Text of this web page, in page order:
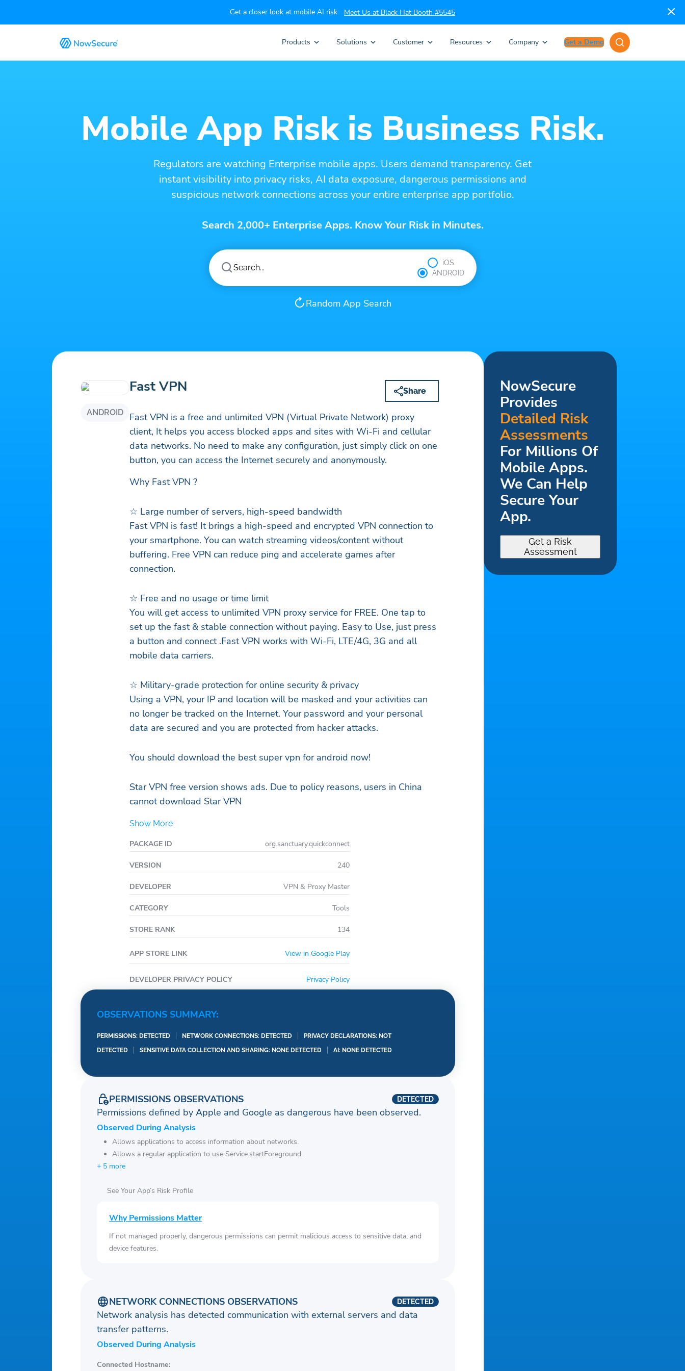
Get a closer look at mobile AI risk: Meet Us at Black Hat Booth #5545
Products Solutions Customer Resources Company Get a Demo
Mobile App Risk is Business Risk.
Regulators are watching Enterprise mobile apps. Users demand transparency. Get
instant visibility into privacy risks, AI data exposure, dangerous permissions and
suspicious network connections across your entire enterprise app portfolio.
Search 2,000+ Enterprise Apps. Know Your Risk in Minutes.
iOS
ANDROID
Random App Search
ANDROID
Fast VPN Share
Fast VPN is a free and unlimited VPN (Virtual Private Network) proxy
client, It helps you access blocked apps and sites with Wi-Fi and cellular
data networks. No need to make any configuration, just simply click on one
button, you can access the Internet securely and anonymously.
Why Fast VPN ?
☆ Large number of servers, high-speed bandwidth
Fast VPN is fast! It brings a high-speed and encrypted VPN connection to
your smartphone. You can watch streaming videos/content without
buffering. Free VPN can reduce ping and accelerate games after
connection.
☆ Free and no usage or time limit
You will get access to unlimited VPN proxy service for FREE. One tap to
set up the fast & stable connection without paying. Easy to Use, just press
a button and connect .Fast VPN works with Wi-Fi, LTE/4G, 3G and all
mobile data carriers.
☆ Military-grade protection for online security & privacy
Using a VPN, your IP and location will be masked and your activities can
no longer be tracked on the Internet. Your password and your personal
data are secured and you are protected from hacker attacks.
You should download the best super vpn for android now!
Star VPN free version shows ads. Due to policy reasons, users in China
cannot download Star VPN
Show More
PACKAGE ID org.sanctuary.quickconnect
VERSION 240
DEVELOPER VPN & Proxy Master
CATEGORY Tools
STORE RANK 134
APP STORE LINK View in Google Play
DEVELOPER PRIVACY POLICY Privacy Policy
OBSERVATIONS SUMMARY:
PERMISSIONS: DETECTED NETWORK CONNECTIONS: DETECTED
PRIVACY DECLARATIONS: NOT
DETECTED
SENSITIVE DATA COLLECTION AND SHARING: NONE DETECTED AI: NONE DETECTED
PERMISSIONS OBSERVATIONS DETECTED
Permissions defined by Apple and Google as dangerous have been observed.
Observed During Analysis
Allows applications to access information about networks.
Allows a regular application to use Service.startForeground.
+ 5 more
See Your App’s Risk Profile
Why Permissions Matter
If not managed properly, dangerous permissions can permit malicious access to sensitive data, and
device features.
NETWORK CONNECTIONS OBSERVATIONS DETECTED
Network analysis has detected communication with external servers and data
transfer patterns.
Observed During Analysis
Connected Hostname:
NowSecure
Provides
Detailed Risk
Assessments
For Millions Of
Mobile Apps.
We Can Help
Secure Your
App.
Get a Risk
Assessment